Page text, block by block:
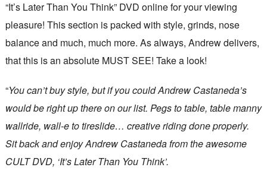
“It’s Later Than You Think” DVD online for your viewing
pleasure! This section is packed with style, grinds, nose
balance and much, much more. As always, Andrew delivers,
that this is an absolute MUST SEE! Take a look!
“​You can’t buy style, but if you could Andrew Castaneda’s
would be right up there on our list. Pegs to table, table manny
wallride, wall-e to tireslide… creative riding done properly.
Sit back and enjoy Andrew Castaneda from the awesome
CULT DVD, ‘It’s Later Than You Think’.